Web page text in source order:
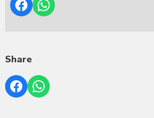
Share